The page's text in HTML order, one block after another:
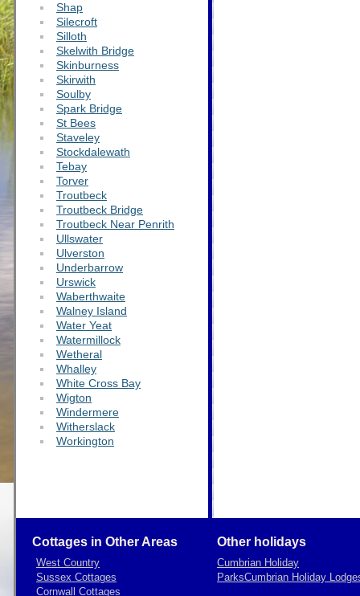
Shap
Silecroft
Silloth
Skelwith Bridge
Skinburness
Skirwith
Soulby
Spark Bridge
St Bees
Staveley
Stockdalewath
Tebay
Torver
Troutbeck
Troutbeck Bridge
Troutbeck Near Penrith
Ullswater
Ulverston
Underbarrow
Urswick
Waberthwaite
Walney Island
Water Yeat
Watermillock
Wetheral
Whalley
White Cross Bay
Wigton
Windermere
Witherslack
Workington
Cottages in Other Areas
West Country
Sussex Cottages
Cornwall Cottages
Other holidays
Cumbrian Holiday
ParksCumbrian Holiday